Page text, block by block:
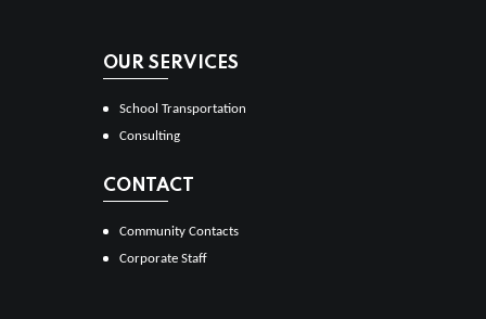
OUR SERVICES
School Transportation
Consulting
CONTACT
Community Contacts
Corporate Staff